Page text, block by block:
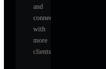
and
connect
with
more
clients.